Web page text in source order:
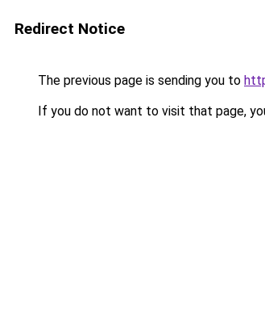
Redirect Notice
The previous page is sending you to
If you do not want to visit that page,